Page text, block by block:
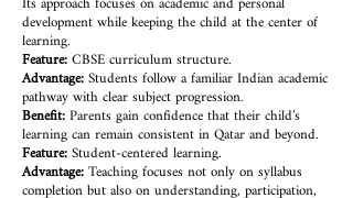
development while keeping the child at the center of
learning.
Feature:CBSE curriculum structure.
Advantage:Students follow a familiar Indian academic
pathway with clear subject progression.
Benefit:Parents gain confidence that their child’s
learning can remain consistent in Qatar and beyond.
Feature:Student-centered learning.
Advantage:Teaching focuses not only on syllabus
completion but also on understanding, participation,